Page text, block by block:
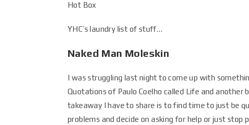
Hot Box
YHC’s laundry list of stuff…
Naked Man Moleskin
I was struggling last night to come up with
Quotations of Paulo Coelho called Life and
takeaway I have to share is to find time to just be
problems and decide on asking for help or just stop